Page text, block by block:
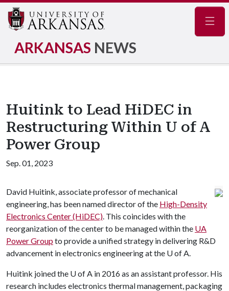
ARKANSAS NEWS
Huitink to Lead HiDEC in
Restructuring Within U of A
Power Group
Sep. 01, 2023
David Huitink, associate professor of mechanical
engineering, has been named director of the High-Density
Electronics Center (HiDEC). This coincides with the
reorganization of the center to be managed within the UA
Power Groupto provide a unified strategy in delivering R&D
advancement in electronics engineering at the U of A.
Huitink joined the U of A in 2016 as an assistant professor. His
research includes electronics thermal management, packaging